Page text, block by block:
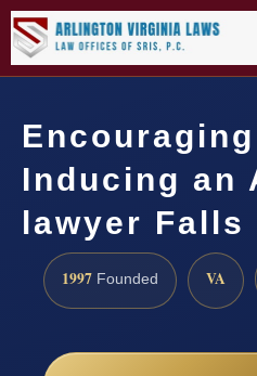
Inducing an
lawyer Falls
1997 Founded VA